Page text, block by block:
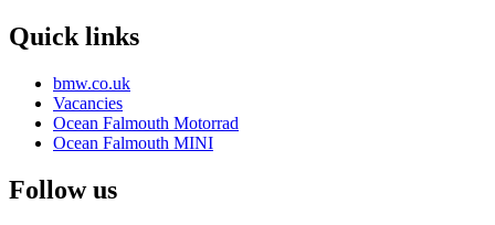
Quick links
bmw.co.uk
Vacancies
Ocean Falmouth Motorrad
Ocean Falmouth MINI
Follow us